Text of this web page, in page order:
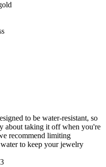
to be water-resistant, so
about taking it off when you're
recommend limiting
to keep your jewelry